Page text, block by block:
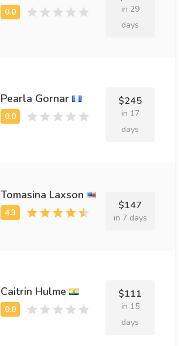
in 29
days
Pearla Gornar $245
in 17
days
Tomasina Laxson
$147
in 7 days
Caitrin Hulme $111
in 15
days